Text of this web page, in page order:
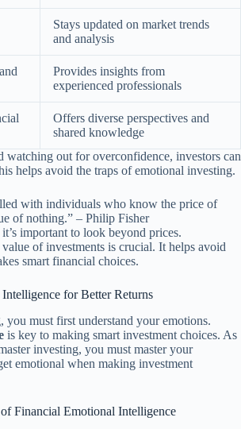
Stays updated on market trends
and analysis
Provides insights from
experienced professionals
Offers diverse perspectives and
shared knowledge
watching out for overconfidence, investors can
helps avoid the traps of emotional investing.
with individuals who know the price of
of nothing.” – Philip Fisher
important to look beyond prices.
of investments is crucial. It helps avoid
smart financial choices.
for Better Returns
must first understand your emotions.
is key to making smart investment choices. As
investing, you must master your
emotional when making investment
Financial Emotional Intelligence